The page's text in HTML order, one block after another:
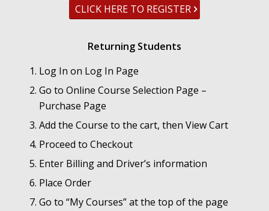
CLICK HERE TO REGISTER
Returning Students
Log In on Log In Page
Go to Online Course Selection Page –
Purchase Page
Add the Course to the cart, then View Cart
Proceed to Checkout
Enter Billing and Driver’s information
Place Order
Go to “My Courses” at the top of the page